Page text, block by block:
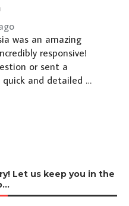
was an amazing
responsive!
or sent a
quick and detailed …
Let us keep you in the